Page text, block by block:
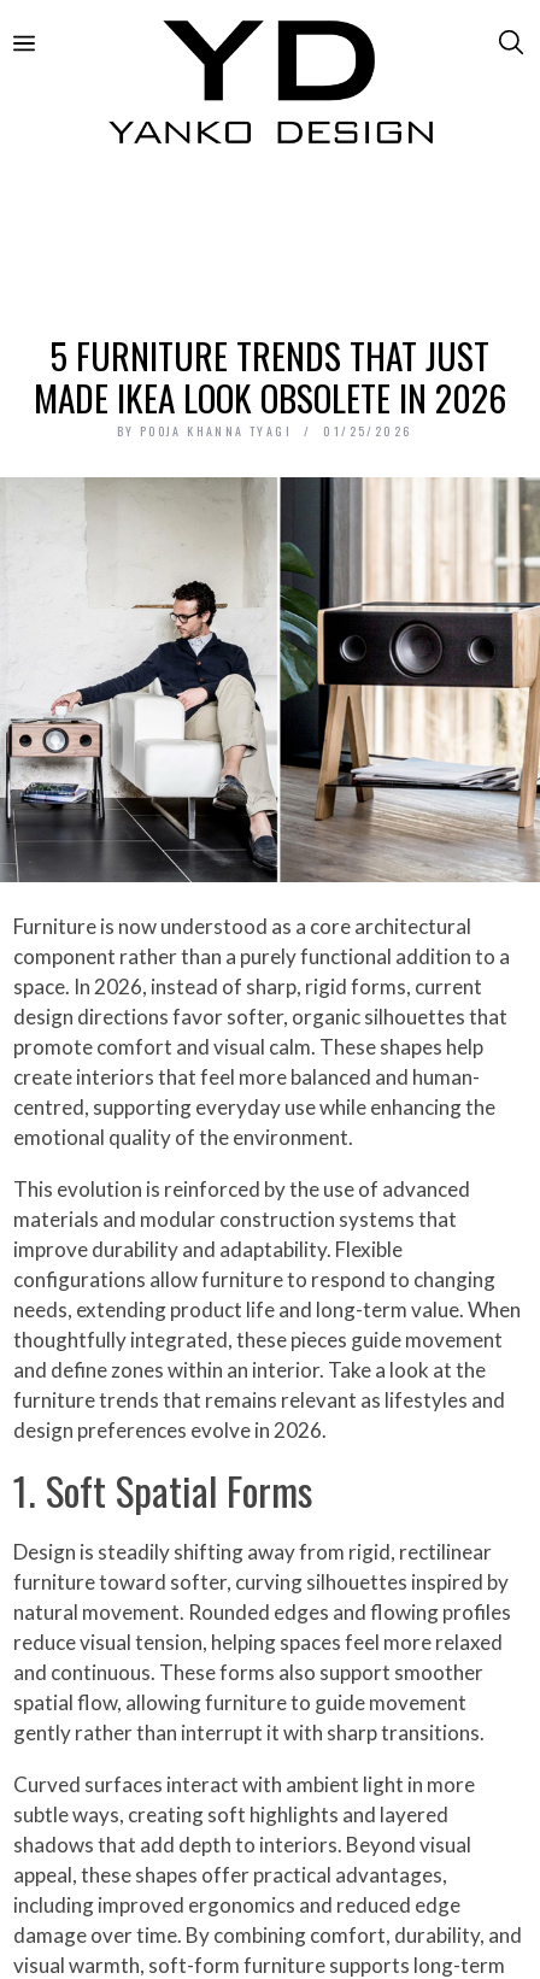
5 FURNITURE TRENDS THAT JUST
MADE IKEA LOOK OBSOLETE IN 2026
BY POOJA KHANNA TYAGI 01/25/2026
Furniture is now understood as a core architectural
component rather than a purely functional addition to a
space. In 2026, instead of sharp, rigid forms, current
design directions favor softer, organic silhouettes that
promote comfort and visual calm. These shapes help
create interiors that feel more balanced and human-
centred, supporting everyday use while enhancing the
emotional quality of the environment.
This evolution is reinforced by the use of advanced
materials and modular construction systems that
improve durability and adaptability. Flexible
configurations allow furniture to respond to changing
needs, extending product life and long-term value. When
thoughtfully integrated, these pieces guide movement
and define zones within an interior. Take a look at the
furniture trends that remains relevant as lifestyles and
design preferences evolve in 2026.
1. Soft Spatial Forms
Design is steadily shifting away from rigid, rectilinear
furniture toward softer, curving silhouettes inspired by
natural movement. Rounded edges and flowing profiles
reduce visual tension, helping spaces feel more relaxed
and continuous. These forms also support smoother
spatial flow, allowing furniture to guide movement
gently rather than interrupt it with sharp transitions.
Curved surfaces interact with ambient light in more
subtle ways, creating soft highlights and layered
shadows that add depth to interiors. Beyond visual
appeal, these shapes offer practical advantages,
including improved ergonomics and reduced edge
damage over time. By combining comfort, durability, and
visual warmth, soft-form furniture supports long-term